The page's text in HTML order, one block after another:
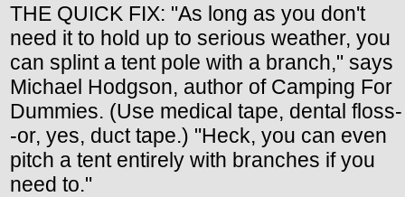
THE QUICK FIX: "As long as you don't
need it to hold up to serious weather, you
can splint a tent pole with a branch," says
Michael Hodgson, author of Camping For
Dummies. (Use medical tape, dental floss-
-or, yes, duct tape.) "Heck, you can even
pitch a tent entirely with branches if you
need to."